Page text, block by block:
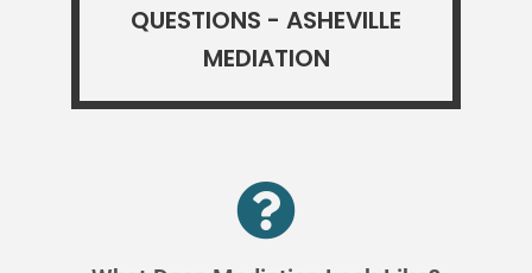
QUESTIONS - ASHEVILLE
MEDIATION